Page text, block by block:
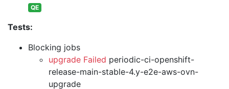
QE
Tests:
Blocking jobs
upgrade Failed periodic-ci-openshift-
release-main-stable-4.y-e2e-aws-ovn-
upgrade